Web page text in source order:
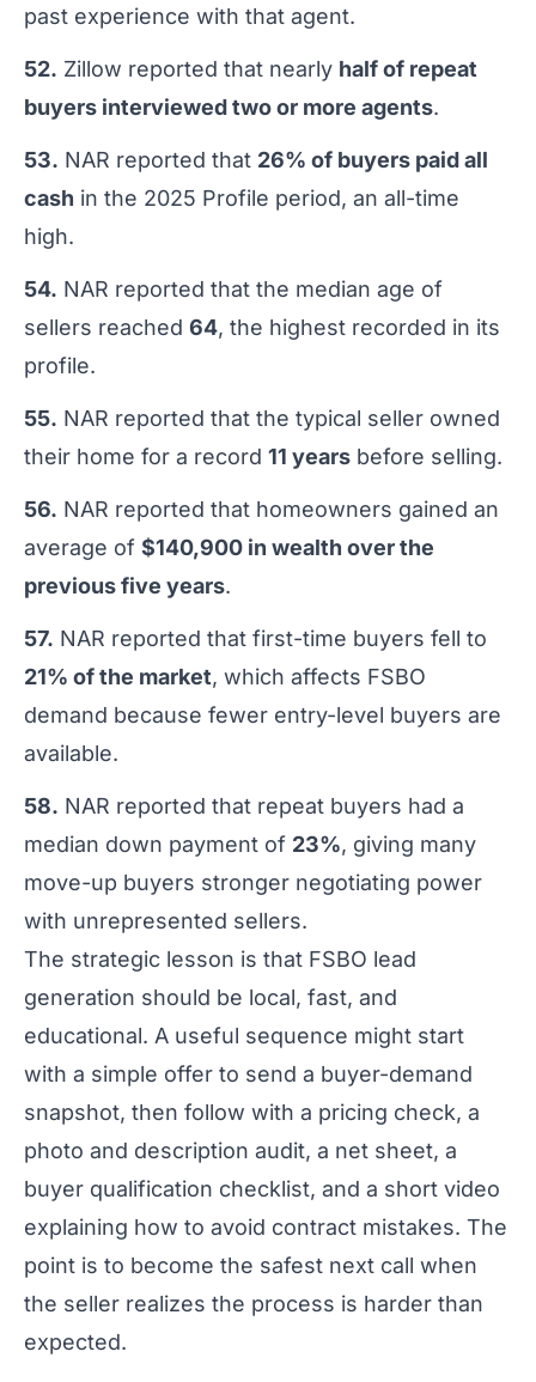
past experience with that agent.
52. Zillow reported that nearly half of repeat
buyers interviewed two or more agents.
53. NAR reported that 26% of buyers paid all
cash in the 2025 Profile period, an all-time
high.
54. NAR reported that the median age of
sellers reached 64, the highest recorded in its
profile.
55. NAR reported that the typical seller owned
their home for a record 11 years before selling.
56. NAR reported that homeowners gained an
average of $140,900 in wealth over the
previous five years.
57. NAR reported that first-time buyers fell to
21% of the market, which affects FSBO
demand because fewer entry-level buyers are
available.
58. NAR reported that repeat buyers had a
median down payment of 23%, giving many
move-up buyers stronger negotiating power
with unrepresented sellers.
The strategic lesson is that FSBO lead
generation should be local, fast, and
educational. A useful sequence might start
with a simple offer to send a buyer-demand
snapshot, then follow with a pricing check, a
photo and description audit, a net sheet, a
buyer qualification checklist, and a short video
explaining how to avoid contract mistakes. The
point is to become the safest next call when
the seller realizes the process is harder than
expected.